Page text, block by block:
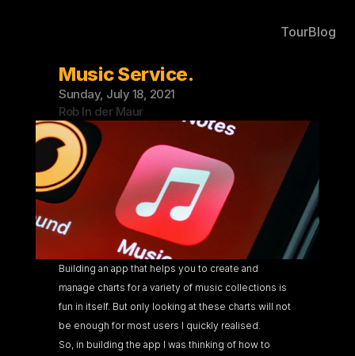
TourBlog
Music Service.
Sunday, July 18, 2021
Rob In der Maur
Building an app that helps you to create and
manage charts for a variety of music collections is
fun in itself. But only looking at these charts will not
be enough for most users I quickly realised.
So, in building the app I was thinking of how to